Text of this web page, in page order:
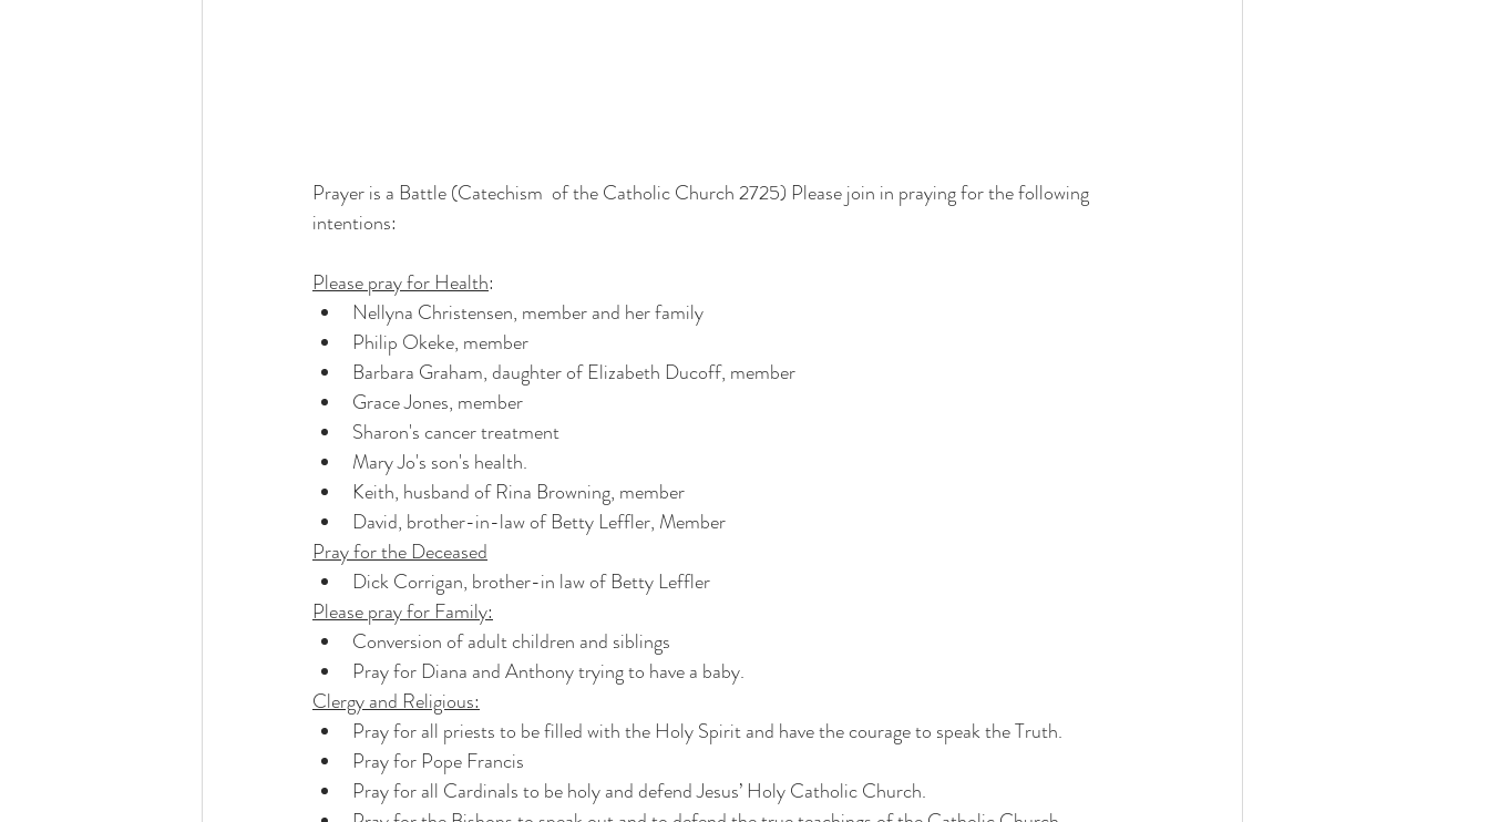
Prayer is a Battle (Catechism  of the Catholic Church 2725) Please join in praying for the following
intentions:
Please pray for Health:
Nellyna Christensen, member and her family
Philip Okeke, member
Barbara Graham, daughter of Elizabeth Ducoff, member
Grace Jones, member
Sharon's cancer treatment
Mary Jo's son's health.
Keith, husband of Rina Browning, member
David, brother-in-law of Betty Leffler, Member
Pray for the Deceased
Dick Corrigan, brother-in law of Betty Leffler
Please pray for Family:
Conversion of adult children and siblings
Pray for Diana and Anthony trying to have a baby.
Clergy and Religious:
Pray for all priests to be filled with the Holy Spirit and have the courage to speak the Truth.
Pray for Pope Francis
Pray for all Cardinals to be holy and defend Jesus’ Holy Catholic Church.